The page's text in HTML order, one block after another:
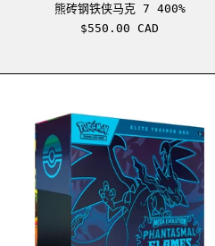
熊砖钢铁侠马克 7 400%
$550.00 CAD